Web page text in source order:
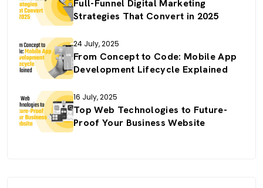
Full-Funnel Digital Marketing
Strategies That Convert in 2025
24 July, 2025
From Concept to Code: Mobile App
Development Lifecycle Explained
16 July, 2025
Top Web Technologies to Future-
Proof Your Business Website